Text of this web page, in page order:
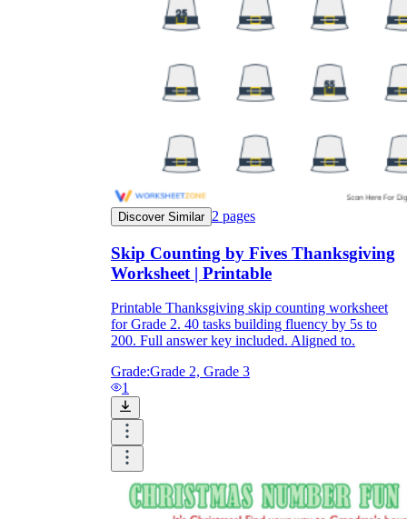
Discover Similar 2 pages
Skip Counting by Fives Thanksgiving
Worksheet | Printable
Printable Thanksgiving skip counting worksheet
for Grade 2. 40 tasks building fluency by 5s to
200. Full answer key included. Aligned to.
Grade:Grade 2, Grade 3
1